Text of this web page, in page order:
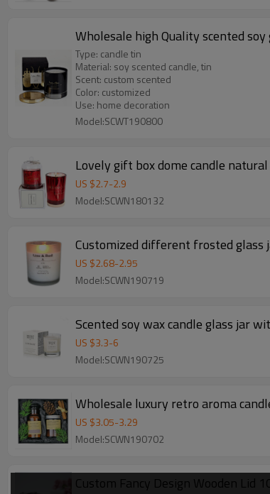
Wholesale high Quality scented
Type: candle tin
Material: soy scented candle, tin
Scent: custom scented
Color: customized
Use: home decoration
Model:SCWT190800
Lovely gift box dome candle
US $2.7-2.9
Model:SCWN180132
Customized different frosted glass
US $2.68-2.95
Model:SCWN190719
Scented soy wax candle glass jar
US $3.3-6
Model:SCWN190725
Wholesale luxury retro aroma
US $3.05-3.29
Model:SCWN190702
Custom Fancy Design Wooden Lid